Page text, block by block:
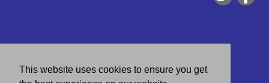
This website uses cookies to ensure you get
Copyright © 2026 Target Tools | website by deeperblue